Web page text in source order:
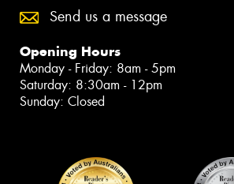
Send us a message
Opening Hours
Monday - Friday: 8am - 5pm
Saturday: 8:30am - 12pm
Sunday: Closed